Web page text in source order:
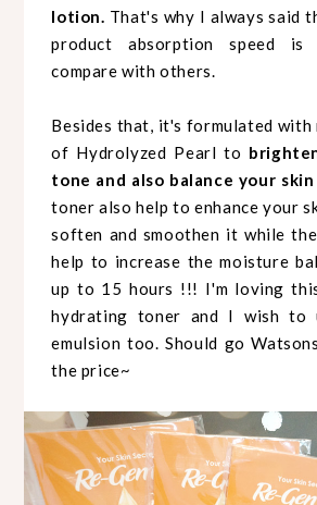
lotion. That's why I always said
product absorption speed
compare with others.
Besides that, it's formulated with
of Hydrolyzed Pearl to
tone and also balance your skin
toner also help to enhance your
soften and smoothen it while
help to increase the moisture
up to 15 hours !!! I'm loving
hydrating toner and I wish to
emulsion too. Should go
the price~